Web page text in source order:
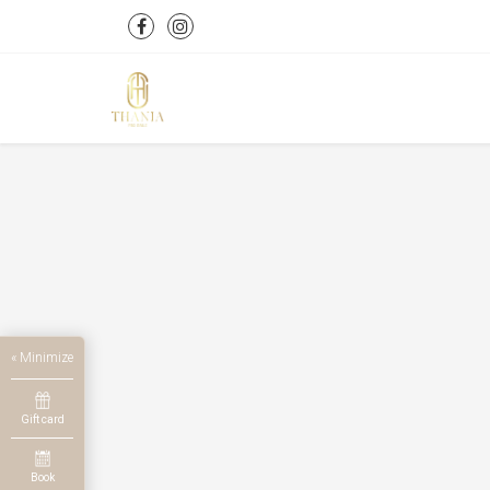
« Minimize
Gift card
Book